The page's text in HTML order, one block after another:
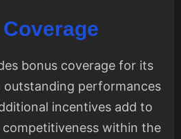
bonus coverage for its
performances
incentives add to
within the